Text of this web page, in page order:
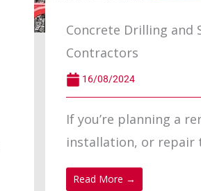
Concrete Drilling and
Contractors
16/08/2024
If you’re planning a
installation, or repair
Read More →